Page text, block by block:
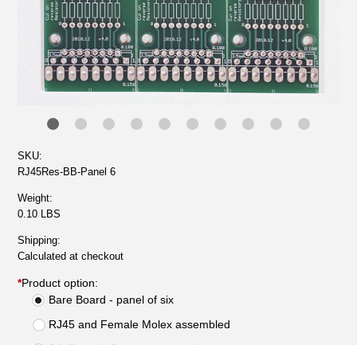
SKU:
RJ45Res-BB-Panel 6
Weight:
0.10 LBS
Shipping:
Calculated at checkout
*Product option:
Bare Board - panel of six
RJ45 and Female Molex assembled